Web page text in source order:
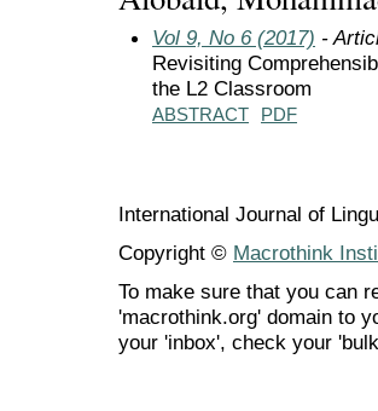
Vol 9, No 6 (2017) -
Revisiting
the L2 Classroom
ABSTRACT PDF
International Journal of
Copyright © Macrothink
To make sure that you can
'macrothink.org' domain to
your 'inbox', check your